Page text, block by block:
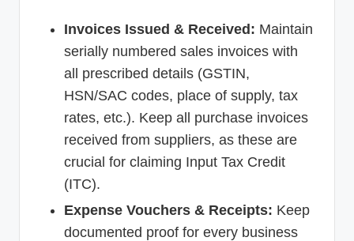
Invoices Issued & Received: Maintain
serially numbered sales invoices with
all prescribed details (GSTIN,
HSN/SAC codes, place of supply, tax
rates, etc.). Keep all purchase invoices
received from suppliers, as these are
crucial for claiming Input Tax Credit
(ITC).
Expense Vouchers & Receipts: Keep
documented proof for every business